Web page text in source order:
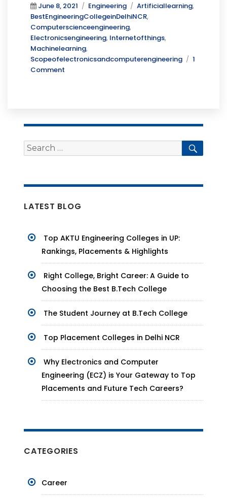
Posted
on
June 8, 2021 Categories
Engineering Tags
Artificiallearning,
BestEngineeringCollegeinDelhiNCR,
Computerscienceengineering,
Electronicsengineering, Internetofthings,
Machinelearning,
Scopeofelectronicsandcomputerengineering
1
Commenton
Computer
Search
for:
LATEST BLOG
Top AKTU Engineering Colleges in UP:
Rankings, Placements & Highlights
Right College, Bright Career: A Guide to
Choosing the Best B.Tech College
The Student Journey at B.Tech College
Top Placement Colleges in Delhi NCR
Why Electronics and Computer
Engineering (ECZ) is Your Gateway to Top
Placements and Future Tech Careers?
CATEGORIES
Career